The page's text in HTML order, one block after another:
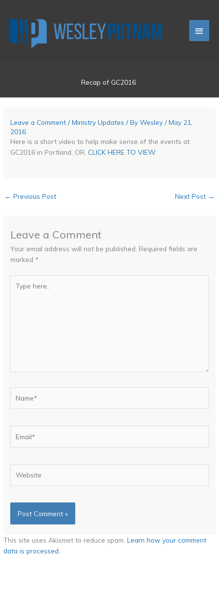
Recap of GC2016
Leave a Comment /Ministry Updates / ByWesley/May 21,
2016
Here is a short video to help make sense of the events at
GC2016 in Portland, OR. CLICK HERE TO VIEW.
← Previous Post Next Post →
Leave a Comment
Your email address will not be published. Required fields are
marked *
here..
This site uses Akismet to reduce spam.Learn how your comment
data is processed.